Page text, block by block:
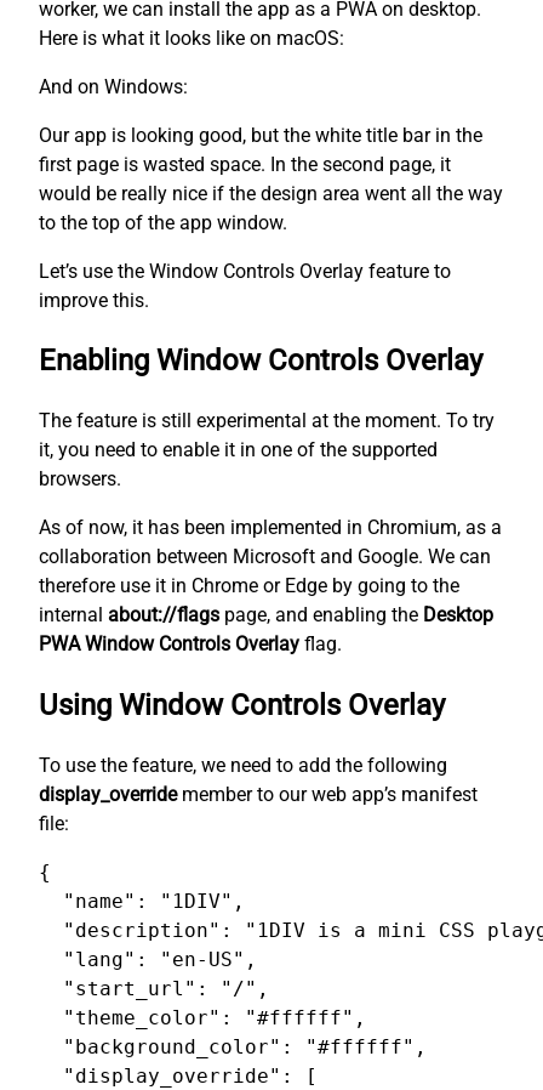
worker, we can install the app as a PWA on desktop.
Here is what it looks like on macOS:
And on Windows:
Our app is looking good, but the white title bar in the
first page is wasted space. In the second page, it
would be really nice if the design area went all the way
to the top of the app window.
Let’s use the Window Controls Overlay feature to
improve this.
Enabling Window Controls Overlay
The feature is still experimental at the moment. To try
it, you need to enable it in one of the supported
browsers.
As of now, it has been implemented in Chromium, as a
collaboration between Microsoft and Google. We can
therefore use it in Chrome or Edge by going to the
internal about://flags page, and enabling the Desktop
PWA Window Controls Overlay flag.
Using Window Controls Overlay
To use the feature, we need to add the following
display_overridemember to our web app’s manifest
file:
{
  "name": "1DIV",
"description": "1DIV is a mini CSS
  "lang": "en-US",
  "start_url": "/",
  "theme_color": "#ffffff",
  "background_color": "#ffffff",
  "display_override": [